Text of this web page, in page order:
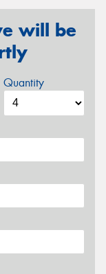
will be
Quantity